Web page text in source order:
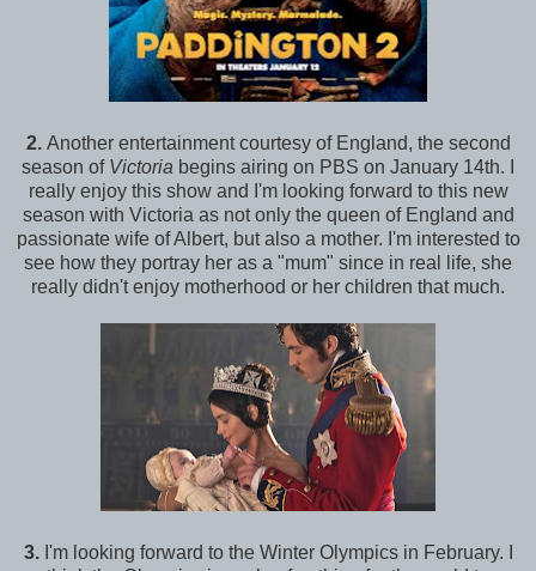
2.Another entertainment courtesy of England, the second
season of Victoria begins airing on PBS on January 14th. I
really enjoy this show and I'm looking forward to this new
season with Victoria as not only the queen of England and
passionate wife of Albert, but also a mother. I'm interested to
see how they portray her as a "mum" since in real life, she
really didn't enjoy motherhood or her children that much.
3.I'm looking forward to the Winter Olympics in February. I